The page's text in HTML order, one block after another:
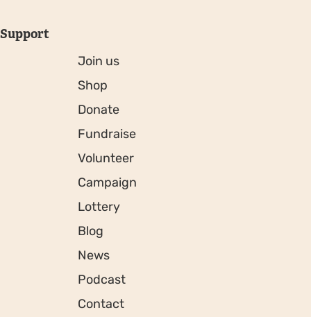
Support
Join us
Shop
Donate
Fundraise
Volunteer
Campaign
Lottery
Blog
News
Podcast
Contact